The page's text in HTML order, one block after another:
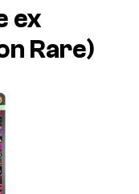
ex
Rare)